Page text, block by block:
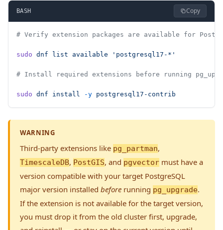
BASH Copy
# Verify extension packages are available for
sudo dnf list available 'postgresql17-*'
# Install required extensions before running
sudo dnf install -y postgresql17-contrib
WARNING
Third-party extensions like pg_partman,
TimescaleDB, PostGIS, and pgvector must have a
version compatible with your target PostgreSQL
major version installed before running pg_upgrade.
If the extension is not available for the target version,
you must drop it from the old cluster first, upgrade,